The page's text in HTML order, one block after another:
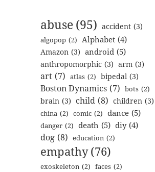
abuse(95) accident (3)
algopop (2) Alphabet (4)
Amazon (3) android (5)
anthropomorphic (3) arm (3)
art (7) atlas (2) bipedal (3)
Boston Dynamics (7) bots (2)
brain (3) child (8) children (3)
china (2) comic (2) dance (5)
danger (2) death (5) diy (4)
dog (8) education (2)
empathy (76)
exoskeleton (2) faces (2)